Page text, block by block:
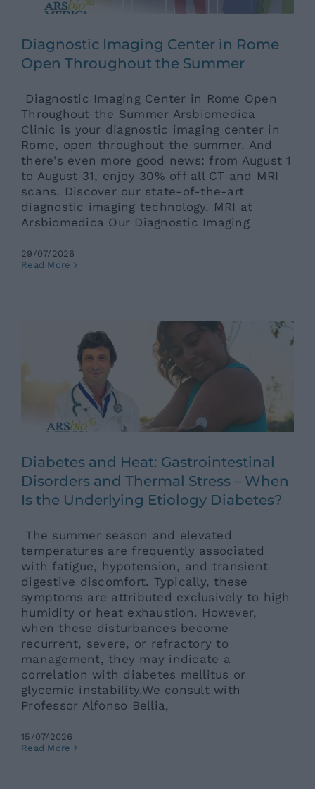
Contacts
Diagnostic Imaging Center in Rome
Open Throughout the Summer
Diagnostic Imaging Center in Rome Open
Throughout the Summer Arsbiomedica
Clinic is your diagnostic imaging center in
Rome, open throughout the summer. And
there's even more good news: from August 1
to August 31, enjoy 30% off all CT and MRI
scans. Discover our state-of-the-art
diagnostic imaging technology. MRI at
Arsbiomedica Our Diagnostic Imaging
29/07/2026
Read More
Diabetes and Heat: Gastrointestinal
Disorders and Thermal Stress –
Diabetes and Heat: Gastrointestinal
Disorders and Thermal Stress – When
Is the Underlying Etiology Diabetes?
The summer season and elevated
temperatures are frequently associated
with fatigue, hypotension, and transient
digestive discomfort. Typically, these
symptoms are attributed exclusively to high
humidity or heat exhaustion. However,
when these disturbances become
recurrent, severe, or refractory to
management, they may indicate a
correlation with diabetes mellitus or
glycemic instability.We consult with
Professor Alfonso Bellia,
15/07/2026
Read MoreKnee Arthroscopy: Recovery and